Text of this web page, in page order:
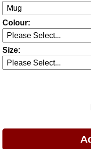
Colour:
Size: